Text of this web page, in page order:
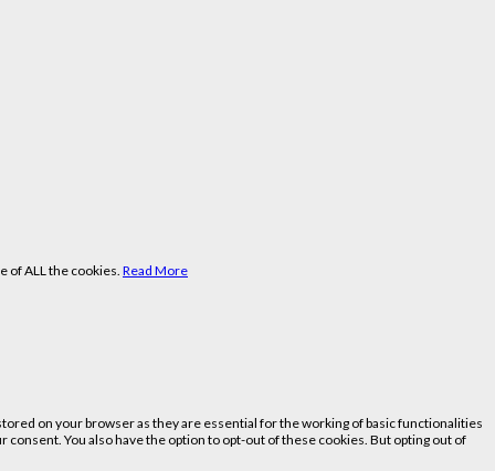
of ALL the cookies. Read More
on your browser as they are essential for the working of basic functionalities
You also have the option to opt-out of these cookies. But opting out of